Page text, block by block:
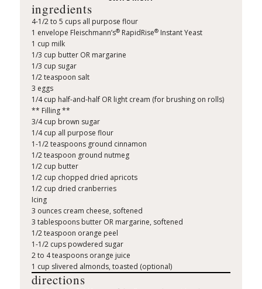
ingredients
4-1/2 to 5 cups all purpose flour
1 envelope Fleischmann’s®RapidRise®Instant Yeast
1 cup milk
1/3 cup butter OR margarine
1/3 cup sugar
1/2 teaspoon salt
3 eggs
1/4 cup half-and-half OR light cream (for brushing on rolls)
** Filling **
3/4 cup brown sugar
1/4 cup all purpose flour
1-1/2 teaspoons ground cinnamon
1/2 teaspoon ground nutmeg
1/2 cup butter
1/2 cup chopped dried apricots
1/2 cup dried cranberries
Icing
3 ounces cream cheese, softened
3 tablespoons butter OR margarine, softened
1/2 teaspoon orange peel
1-1/2 cups powdered sugar
2 to 4 teaspoons orange juice
1 cup slivered almonds, toasted (optional)
directions